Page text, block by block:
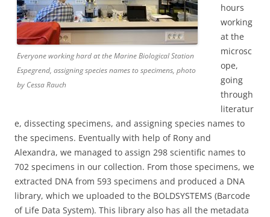
Everyone working hard at the Marine Biological Station
Espegrend, assigning species names to specimens, photo
by Cessa Rauch
hours
working
at the
microsc
ope,
going
through
literatur
e, dissecting specimens, and assigning species names to
the specimens. Eventually with help of Rony and
Alexandra, we managed to assign 298 scientific names to
702 specimens in our collection. From those specimens, we
extracted DNA from 593 specimens and produced a DNA
library, which we uploaded to the BOLDSYSTEMS (Barcode
of Life Data System). This library also has all the metadata